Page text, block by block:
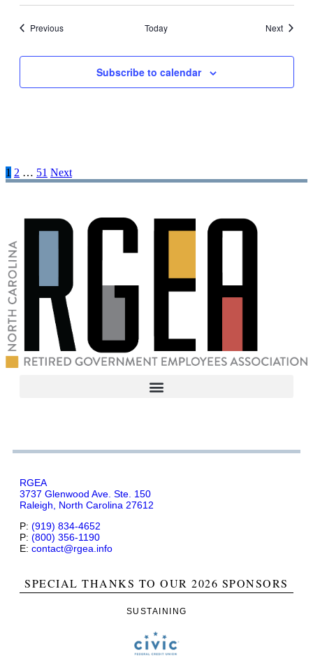
PreviousEvents Today NextEvents
Subscribe to calendar
1 2 … 51 Next
RGEA
3737 Glenwood Ave. Ste. 150
Raleigh, North Carolina 27612
P: (919) 834-4652
P: (800) 356-1190
E: contact@rgea.info
SPECIAL THANKS TO OUR 2026 SPONSORS
SUSTAINING